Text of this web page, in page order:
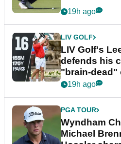
19h ago
LIV GOLF
LIV Golf's
defends his
"brain-dead"
19h ago
PGA TOUR
Wyndham
Michael